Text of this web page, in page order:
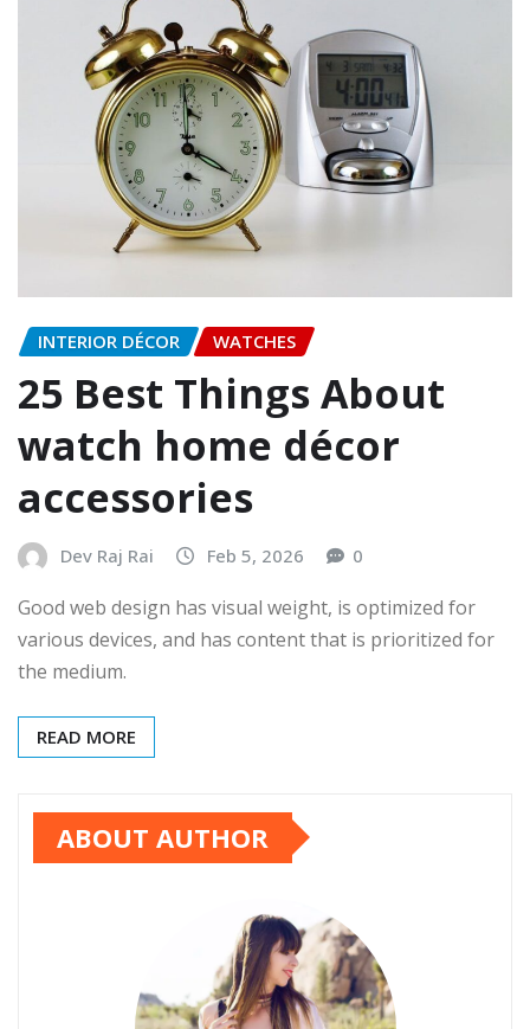
INTERIOR DÉCOR WATCHES
25 Best Things About
watch home décor
accessories
Dev Raj Rai Feb 5, 2026 0
Good web design has visual weight, is optimized for
various devices, and has content that is prioritized for
the medium.
READ MORE
ABOUT AUTHOR